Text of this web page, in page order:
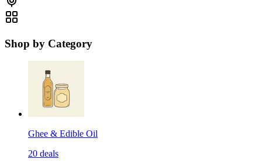
Shop by Category
Ghee & Edible Oil
20 deals